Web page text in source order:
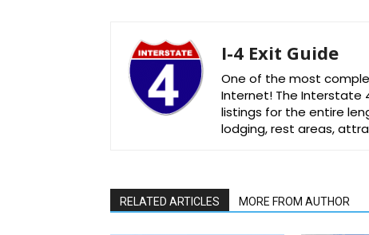
I-4 Exit Guide
One of the most
Internet! The Interstate
listings for the entire
lodging, rest areas,
RELATED ARTICLES MORE FROM AUTHOR